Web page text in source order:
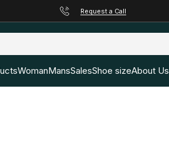
Request a Call
WomanMansSalesShoe sizeAbout Us